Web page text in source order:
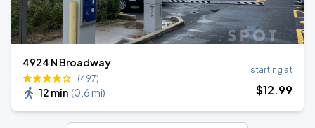
4924 N Broadway
(497)
12 min (0.6 mi)
starting at
$12.99